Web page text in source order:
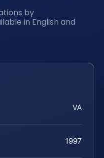
by
in English and
VA
1997